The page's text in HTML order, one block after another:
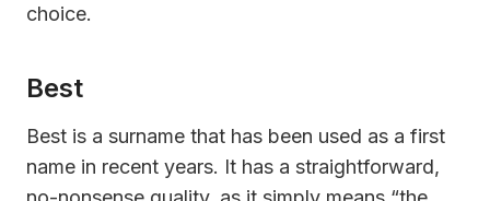
choice.
Best
Best is a surname that has been used as a first
name in recent years. It has a straightforward,